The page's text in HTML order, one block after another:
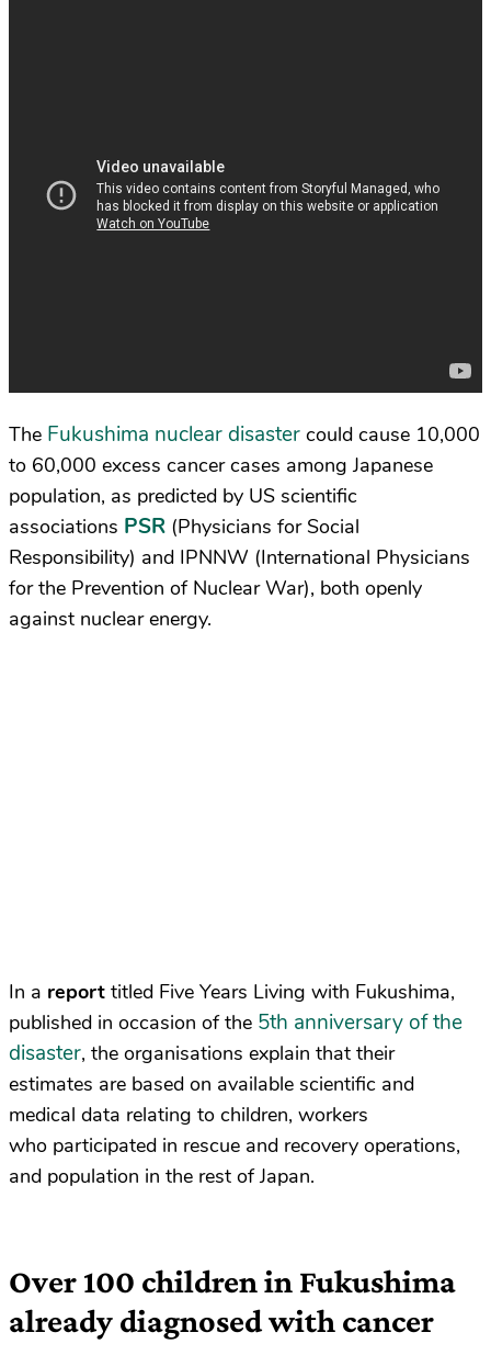
The Fukushima nuclear disaster could cause 10,000
to 60,000 excess cancer cases among Japanese
population, as predicted by US scientific
associations PSR (Physicians for Social
Responsibility) and IPNNW (International Physicians
for the Prevention of Nuclear War), both openly
against nuclear energy.
In a report titled Five Years Living with Fukushima,
published in occasion of the 5th anniversary of the
disaster, the organisations explain that their
estimates are based on available scientific and
medical data relating to children, workers
who participated in rescue and recovery operations,
and population in the rest of Japan.
Over 100 children in Fukushima
already diagnosed with cancer